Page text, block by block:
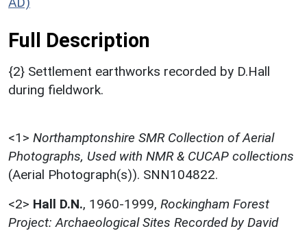
Full Description
{2} Settlement earthworks recorded by D.Hall
during fieldwork.
<1> Northamptonshire SMR Collection of Aerial
Photographs, Used with NMR & CUCAP collections
(Aerial Photograph(s)). SNN104822.
<2> Hall D.N., 1960-1999, Rockingham Forest
Project: Archaeological Sites Recorded by David